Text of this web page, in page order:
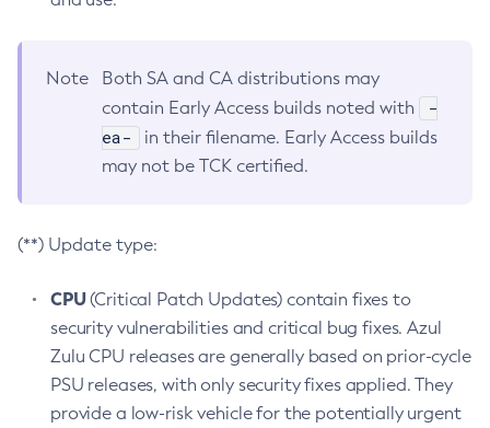
Note
Both SA and CA distributions may
contain Early Access builds noted with
-
ea-
in their filename. Early Access builds
may not be TCK certified.
(**) Update type:
CPU(Critical Patch Updates) contain fixes to
security vulnerabilities and critical bug fixes. Azul
Zulu CPU releases are generally based on prior-cycle
PSU releases, with only security fixes applied. They
provide a low-risk vehicle for the potentially urgent